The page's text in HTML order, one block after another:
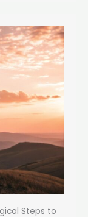
Steps to